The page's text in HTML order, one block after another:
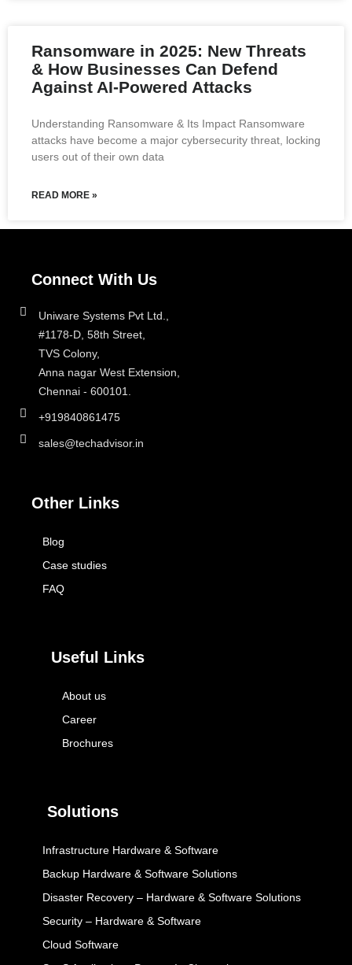
Ransomware in 2025: New Threats
& How Businesses Can Defend
Against AI-Powered Attacks
Understanding Ransomware & Its Impact Ransomware
attacks have become a major cybersecurity threat, locking
users out of their own data
READ MORE »
Solutions
Infrastructure Hardware & Software
Backup Hardware & Software Solutions
Disaster Recovery – Hardware & Software Solutions
Security – Hardware & Software
Cloud Software
Useful Links
About us
Career
Brochures
Other Links
Blog
Case studies
FAQ
Connect With Us
Uniware Systems Pvt Ltd.,
#1178-D, 58th Street,
TVS Colony,
Anna nagar West Extension,
Chennai - 600101.
+919840861475
sales@techadvisor.in